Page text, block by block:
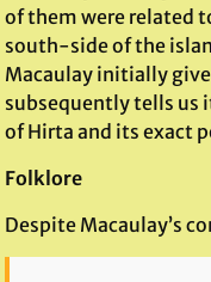
of them were related
south-side of the
Macaulay initially
subsequently tells us
of Hirta and its exact
Folklore
Despite Macaulay’s